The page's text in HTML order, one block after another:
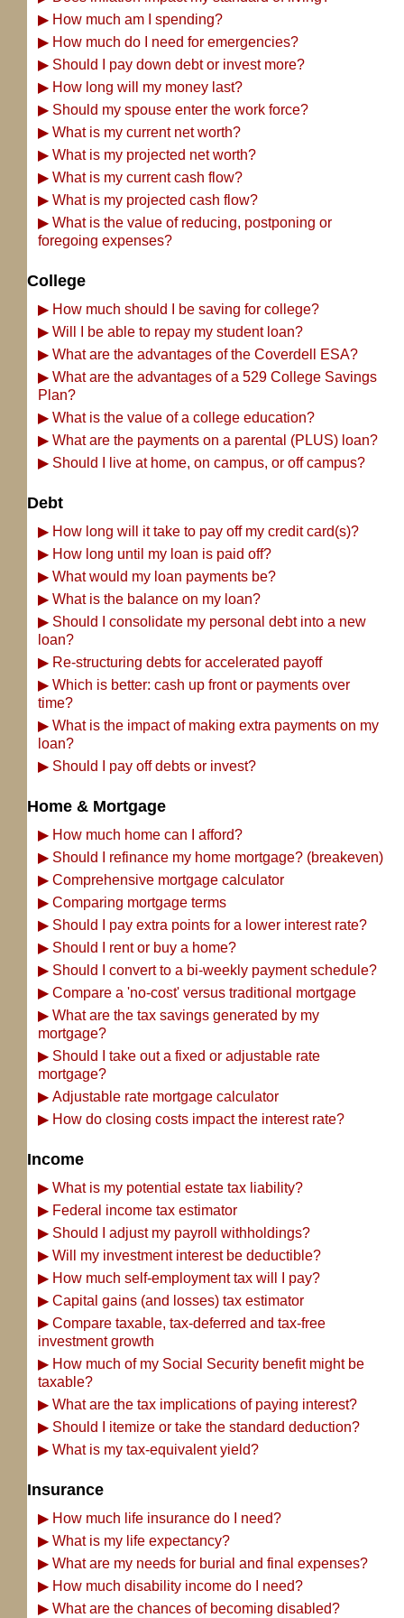
▶ How much am I spending?
▶ How much do I need for emergencies?
▶ Should I pay down debt or invest more?
▶ How long will my money last?
▶ Should my spouse enter the work force?
▶ What is my current net worth?
▶ What is my projected net worth?
▶ What is my current cash flow?
▶ What is my projected cash flow?
▶ What is the value of reducing, postponing or
foregoing expenses?
College
▶ How much should I be saving for college?
▶ Will I be able to repay my student loan?
▶ What are the advantages of the Coverdell ESA?
▶ What are the advantages of a 529 College Savings
Plan?
▶ What is the value of a college education?
▶ What are the payments on a parental (PLUS) loan?
▶ Should I live at home, on campus, or off campus?
Debt
▶ How long will it take to pay off my credit card(s)?
▶ How long until my loan is paid off?
▶ What would my loan payments be?
▶ What is the balance on my loan?
▶ Should I consolidate my personal debt into a new
loan?
▶ Re-structuring debts for accelerated payoff
▶ Which is better: cash up front or payments over
time?
▶ What is the impact of making extra payments on my
loan?
▶ Should I pay off debts or invest?
Home & Mortgage
▶ How much home can I afford?
▶ Should I refinance my home mortgage? (breakeven)
▶ Comprehensive mortgage calculator
▶ Comparing mortgage terms
▶ Should I pay extra points for a lower interest rate?
▶ Should I rent or buy a home?
▶ Should I convert to a bi-weekly payment schedule?
▶ Compare a 'no-cost' versus traditional mortgage
▶ What are the tax savings generated by my
mortgage?
▶ Should I take out a fixed or adjustable rate
mortgage?
▶ Adjustable rate mortgage calculator
▶ How do closing costs impact the interest rate?
Income
▶ What is my potential estate tax liability?
▶ Federal income tax estimator
▶ Should I adjust my payroll withholdings?
▶ Will my investment interest be deductible?
▶ How much self-employment tax will I pay?
▶ Capital gains (and losses) tax estimator
▶ Compare taxable, tax-deferred and tax-free
investment growth
▶ How much of my Social Security benefit might be
taxable?
▶ What are the tax implications of paying interest?
▶ Should I itemize or take the standard deduction?
▶ What is my tax-equivalent yield?
Insurance
▶ How much life insurance do I need?
▶ What is my life expectancy?
▶ What are my needs for burial and final expenses?
▶ How much disability income do I need?
▶ What are the chances of becoming disabled?